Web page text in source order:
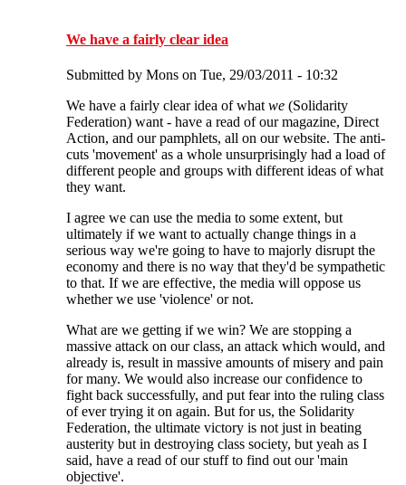
We have a fairly clear idea
Submitted by Mons on Tue, 29/03/2011 - 10:32
We have a fairly clear idea of what we (Solidarity
Federation) want - have a read of our magazine, Direct
Action, and our pamphlets, all on our website. The anti-
cuts 'movement' as a whole unsurprisingly had a load of
different people and groups with different ideas of what
they want.
I agree we can use the media to some extent, but
ultimately if we want to actually change things in a
serious way we're going to have to majorly disrupt the
economy and there is no way that they'd be sympathetic
to that. If we are effective, the media will oppose us
whether we use 'violence' or not.
What are we getting if we win? We are stopping a
massive attack on our class, an attack which would, and
already is, result in massive amounts of misery and pain
for many. We would also increase our confidence to
fight back successfully, and put fear into the ruling class
of ever trying it on again. But for us, the Solidarity
Federation, the ultimate victory is not just in beating
austerity but in destroying class society, but yeah as I
said, have a read of our stuff to find out our 'main
objective'.